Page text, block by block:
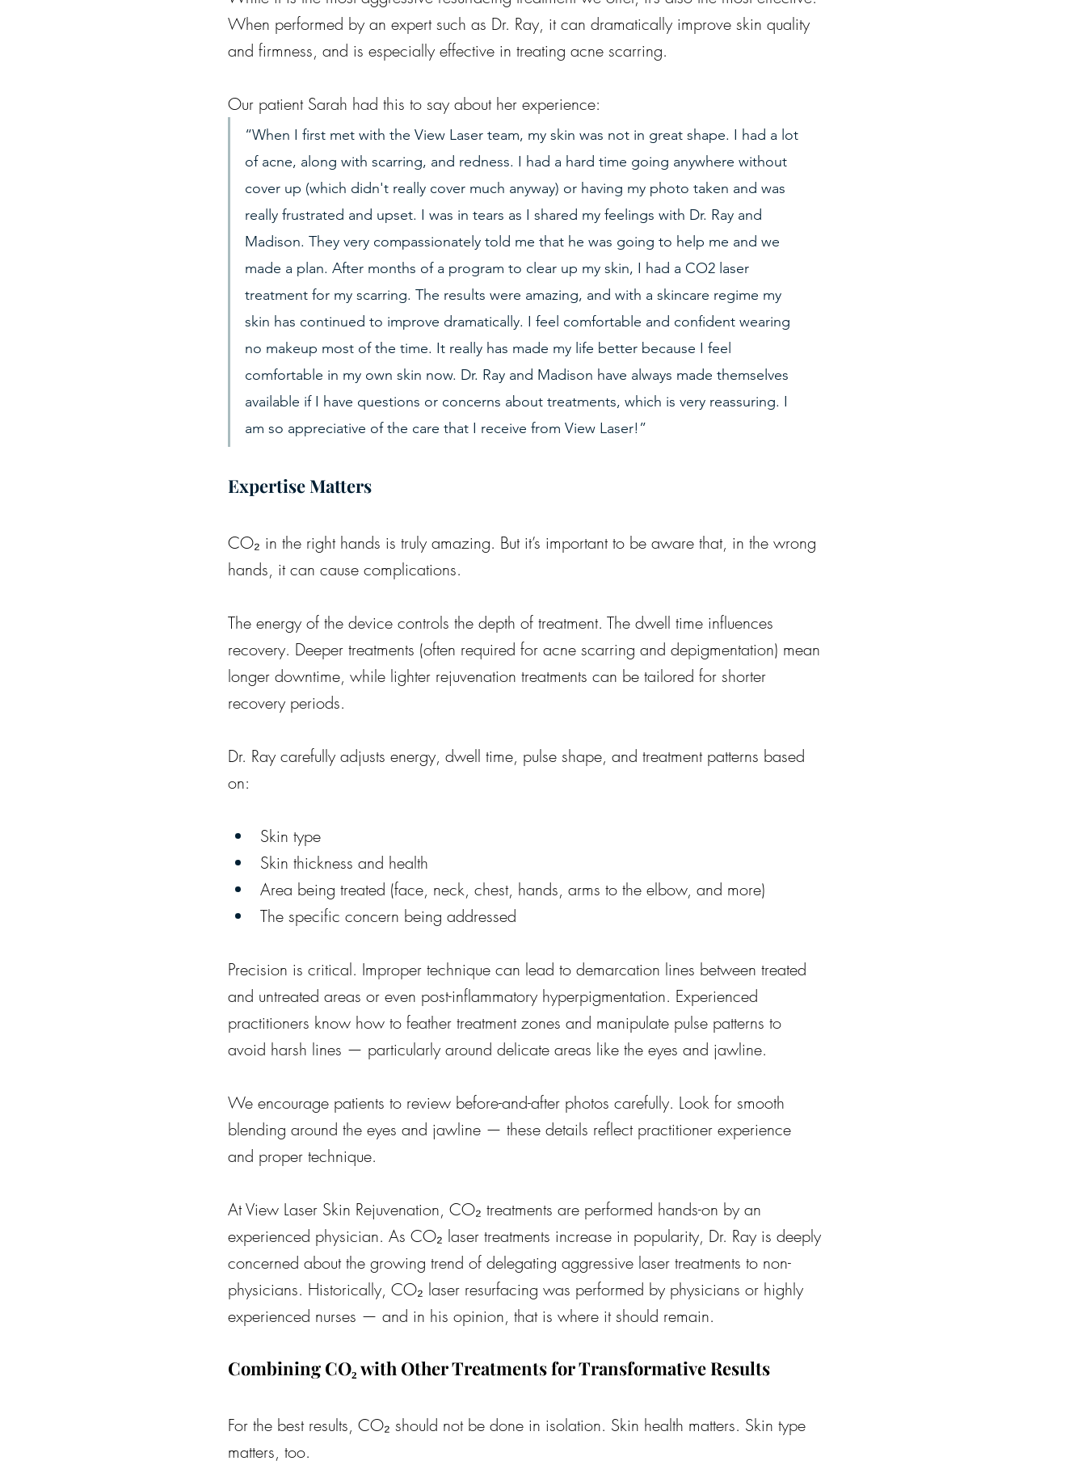
When performed by an expert such as Dr. Ray, it can dramatically improve skin quality
and firmness, and is especially effective in treating acne scarring.
Our patient Sarah had this to say about her experience:
“When I first met with the View Laser team, my skin was not in great shape. I had a lot
of acne, along with scarring, and redness. I had a hard time going anywhere without
cover up (which didn't really cover much anyway) or having my photo taken and was
really frustrated and upset. I was in tears as I shared my feelings with Dr. Ray and
Madison. They very compassionately told me that he was going to help me and we
made a plan. After months of a program to clear up my skin, I had a CO2 laser
treatment for my scarring. The results were amazing, and with a skincare regime my
skin has continued to improve dramatically. I feel comfortable and confident wearing
no makeup most of the time. It really has made my life better because I feel
comfortable in my own skin now. Dr. Ray and Madison have always made themselves
available if I have questions or concerns about treatments, which is very reassuring. I
am so appreciative of the care that I receive from View Laser!”
Expertise Matters
CO₂ in the right hands is truly amazing. But it’s important to be aware that, in the wrong
hands, it can cause complications.
The energy of the device controls the depth of treatment. The dwell time influences
recovery. Deeper treatments (often required for acne scarring and depigmentation) mean
longer downtime, while lighter rejuvenation treatments can be tailored for shorter
recovery periods.
Dr. Ray carefully adjusts energy, dwell time, pulse shape, and treatment patterns based
on:
Skin type
Skin thickness and health
Area being treated (face, neck, chest, hands, arms to the elbow, and more)
The specific concern being addressed
Precision is critical. Improper technique can lead to demarcation lines between treated
and untreated areas or even post-inflammatory hyperpigmentation. Experienced
practitioners know how to feather treatment zones and manipulate pulse patterns to
avoid harsh lines — particularly around delicate areas like the eyes and jawline.
We encourage patients to review before-and-after photos carefully. Look for smooth
blending around the eyes and jawline — these details reflect practitioner experience
and proper technique.
At View Laser Skin Rejuvenation, CO₂ treatments are performed hands-on by an
experienced physician. As CO₂ laser treatments increase in popularity, Dr. Ray is deeply
concerned about the growing trend of delegating aggressive laser treatments to non-
physicians. Historically, CO₂ laser resurfacing was performed by physicians or highly
experienced nurses — and in his opinion, that is where it should remain.
Combining CO₂ with Other Treatments for Transformative Results
For the best results, CO₂ should not be done in isolation. Skin health matters. Skin type
matters, too.